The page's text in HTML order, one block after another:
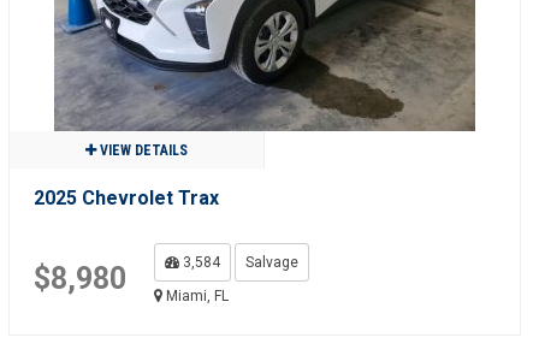
VIEW DETAILS
2025 Chevrolet Trax
$8,980 3,584
Salvage
Miami, FL